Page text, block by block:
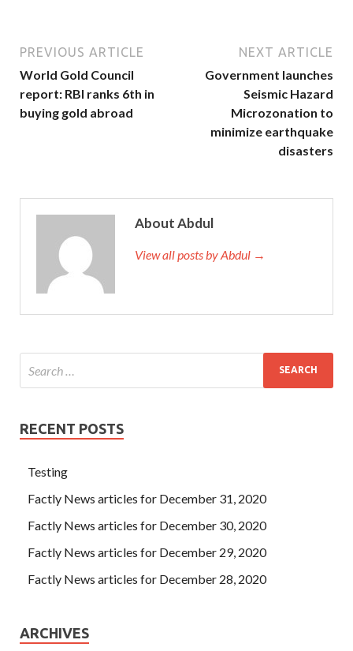
PREVIOUS ARTICLE
World Gold Council
report: RBI ranks 6th in
buying gold abroad
NEXT ARTICLE
Government launches
Seismic Hazard
Microzonation to
minimize earthquake
disasters
About Abdul
View all posts by Abdul →
RECENT POSTS
Testing
Factly News articles for December 31, 2020
Factly News articles for December 30, 2020
Factly News articles for December 29, 2020
Factly News articles for December 28, 2020
ARCHIVES